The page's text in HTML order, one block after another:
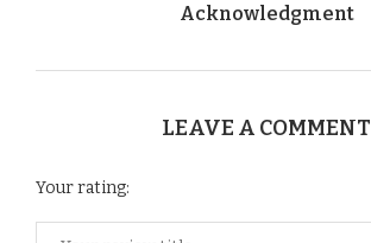
Acknowledgment
LEAVE A COMMENT
Your rating: